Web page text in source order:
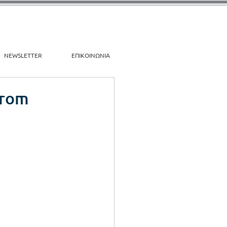
NEWSLETTER ΕΠΙΚΟΙΝΩΝΙΑ